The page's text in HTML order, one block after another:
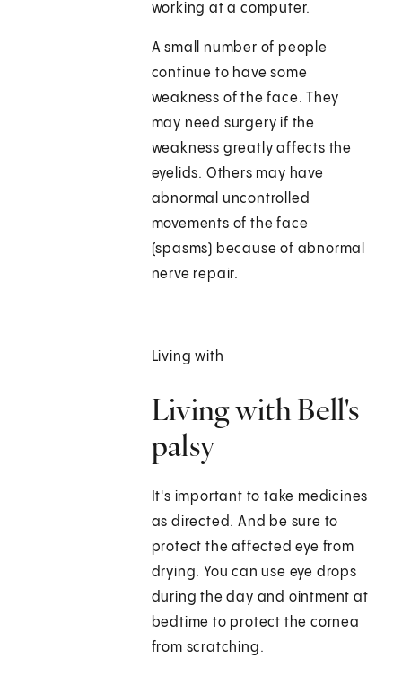
working at a computer.
A small number of people
continue to have some
weakness of the face. They
may need surgery if the
weakness greatly affects the
eyelids. Others may have
abnormal uncontrolled
movements of the face
(spasms) because of abnormal
nerve repair.
Living with
Living with Bell's
palsy
It's important to take medicines
as directed. And be sure to
protect the affected eye from
drying. You can use eye drops
during the day and ointment at
bedtime to protect the cornea
from scratching.